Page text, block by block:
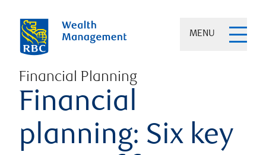
MENU
Financial Planning
Financial
planning: Six key